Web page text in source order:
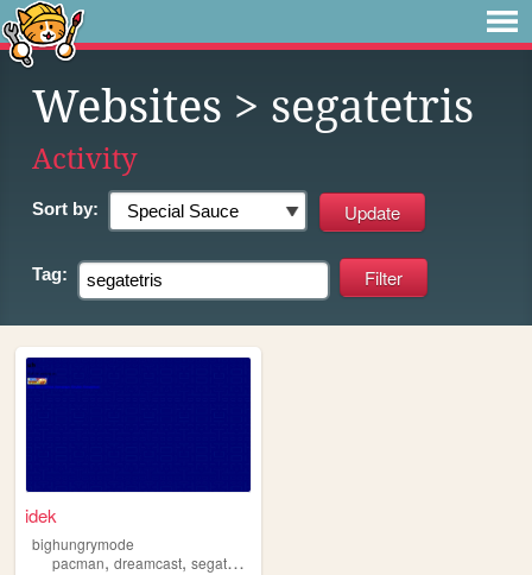
Websites > segatetris
Activity
Sort by:
Tag:
idek
bighungrymode
pacman, dreamcast, segatetris